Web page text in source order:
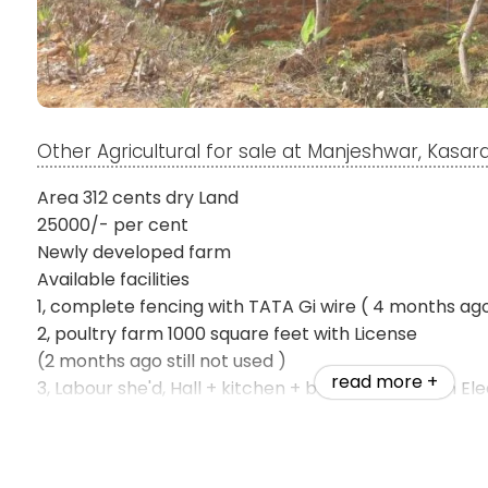
Other Agricultural for sale at Manjeshwar,
Area 312 cents dry Land
25000/- per cent
Newly developed farm
Available facilities
1, complete fencing with TATA Gi wire ( 4 months
2, poultry farm 1000 square feet with License
(2 months ago still not used )
3, Labour she'd, Hall + kitchen + bath & Toilet with
read more +